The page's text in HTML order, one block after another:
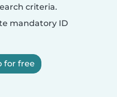
criteria.
mandatory ID
for free